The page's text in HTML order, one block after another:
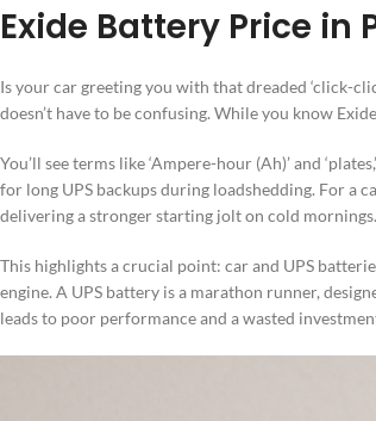
Exide Battery Price in
Is your car greeting you with that dreaded ‘click-
doesn’t have to be confusing. While you know
You’ll see terms like ‘Ampere-hour (Ah)’ and
for long UPS backups during loadshedding. For a
delivering a stronger starting jolt on cold mornings.
This highlights a crucial point: car and UPS
engine. A UPS battery is a marathon runner,
leads to poor performance and a wasted